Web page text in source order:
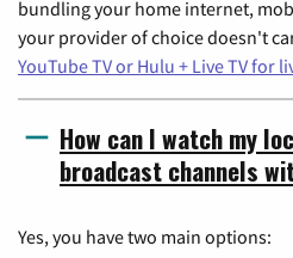
bundling your home internet,
your provider of choice doesn't
YouTube TV or Hulu + Live TV for
How can I watch my
broadcast channels
Yes, you have two main options: